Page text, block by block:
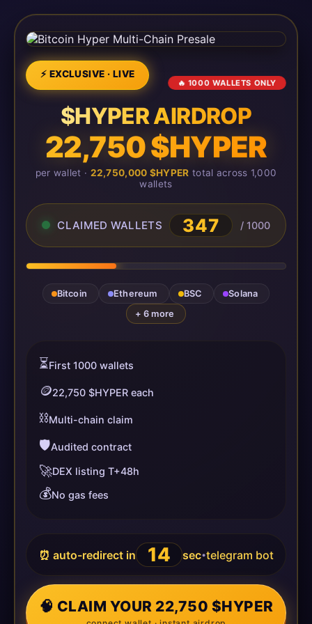
⚡ EXCLUSIVE · LIVE
🔥 1000 WALLETS ONLY
$HYPER AIRDROP
22,750 $HYPER
per wallet · 22,750,000 $HYPER total across 1,000
wallets
CLAIMED WALLETS 347 / 1000
Bitcoin Ethereum BSC
Solana
+ 6 more
⏳First 1000 wallets
🪙22,750 $HYPER each
⛓️Multi-chain claim
🛡️Audited contract
🚀DEX listing T+48h
💰No gas fees
⏰ auto-redirect in 14 sec•telegram bot
🧠 CLAIM YOUR 22,750 $HYPER